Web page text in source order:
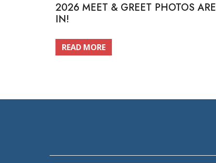
2026 MEET & GREET PHOTOS ARE
IN!
READ MORE